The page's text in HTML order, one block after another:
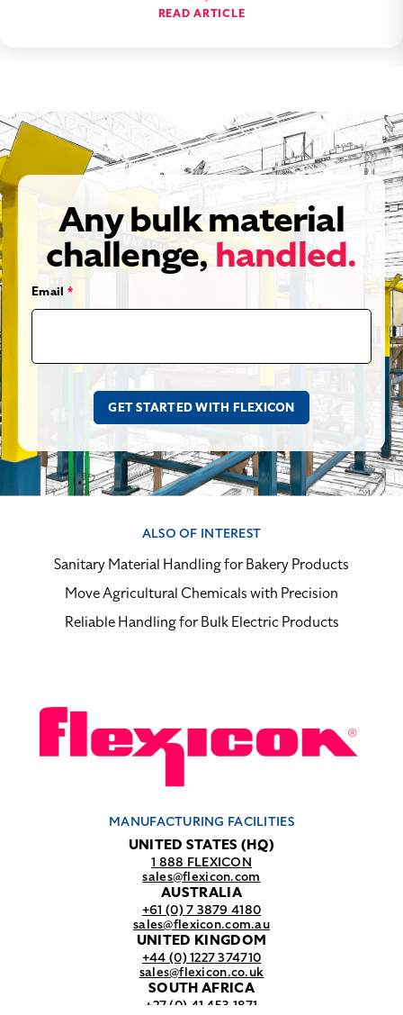
READ ARTICLE
Any bulk material
challenge, handled.
Email *
ALSO OF INTEREST
Sanitary Material Handling for Bakery Products
Move Agricultural Chemicals with Precision
Reliable Handling for Bulk Electric Products
MANUFACTURING FACILITIES
UNITED STATES (HQ)
1 888 FLEXICON
sales@flexicon.com
AUSTRALIA
+61 (0) 7 3879 4180
sales@flexicon.com.au
UNITED KINGDOM
+44 (0) 1227 374710
sales@flexicon.co.uk
SOUTH AFRICA
+27 (0) 41 453 1871